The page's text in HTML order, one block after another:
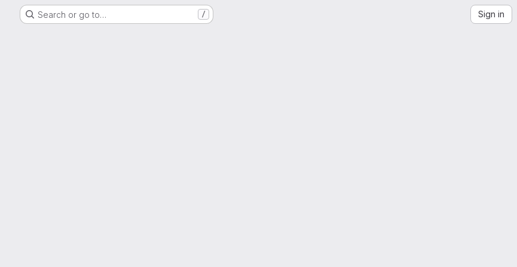
Search or go to… / Sign in